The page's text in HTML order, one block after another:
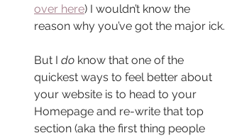
over here) I wouldn’t know the
reason why you’ve got the major ick.
But I do know that one of the
quickest ways to feel better about
your website is to head to your
Homepage and re-write that top
section (aka the first thing people